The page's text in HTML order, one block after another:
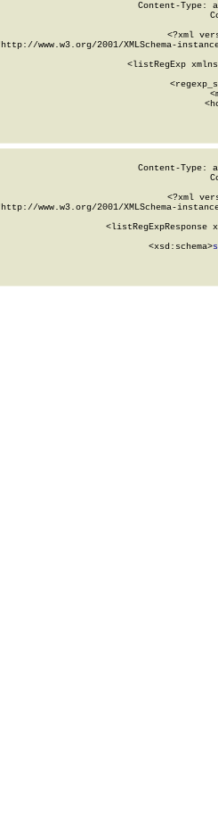
Content-Type:
<?xml
www.w3.org/2001/XMLSchema-
<listRegExp
Content-Type:
<?xml
www.w3.org/2001/XMLSchema-
<listRegExpResponse
        <xsd:schema>